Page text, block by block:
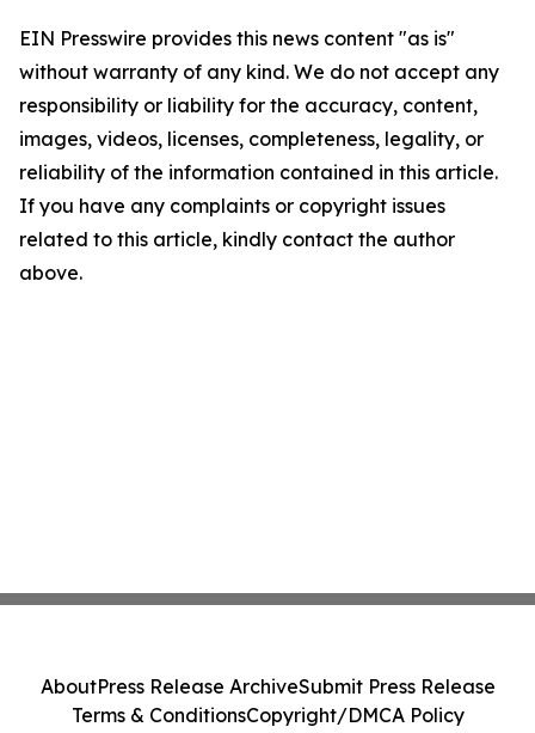
EIN Presswire provides this news content "as is"
without warranty of any kind. We do not accept any
responsibility or liability for the accuracy, content,
images, videos, licenses, completeness, legality, or
reliability of the information contained in this article.
If you have any complaints or copyright issues
related to this article, kindly contact the author
above.
AboutPress Release ArchiveSubmit Press Release
Terms & ConditionsCopyright/DMCA Policy